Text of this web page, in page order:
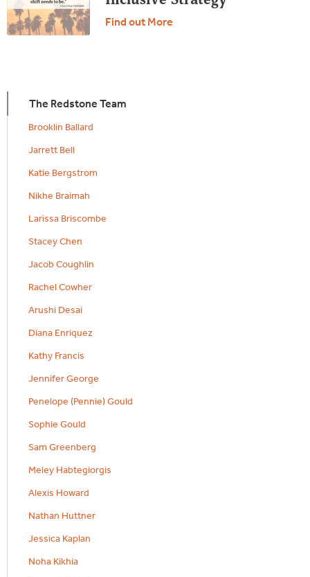
Find out More
The Redstone Team
Brooklin Ballard
Jarrett Bell
Katie Bergstrom
Nikhe Braimah
Larissa Briscombe
Stacey Chen
Jacob Coughlin
Rachel Cowher
Arushi Desai
Diana Enriquez
Kathy Francis
Jennifer George
Penelope (Pennie) Gould
Sophie Gould
Sam Greenberg
Meley Habtegiorgis
Alexis Howard
Nathan Huttner
Jessica Kaplan
Noha Kikhia